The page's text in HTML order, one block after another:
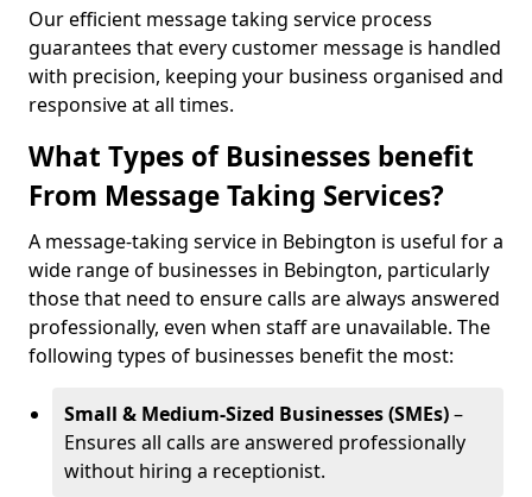
Our efficient message taking service process
guarantees that every customer message is handled
with precision, keeping your business organised and
responsive at all times.
What Types of Businesses benefit
From Message Taking Services?
A message-taking service in Bebington is useful for a
wide range of businesses in Bebington, particularly
those that need to ensure calls are always answered
professionally, even when staff are unavailable. The
following types of businesses benefit the most:
Small & Medium-Sized Businesses (SMEs)–
Ensures all calls are answered professionally
without hiring a receptionist.